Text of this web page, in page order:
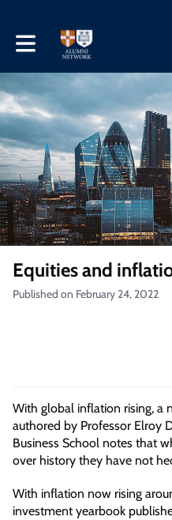
Toggle main navigation
Equities and
Published on February 24, 2022
With global inflation rising, a
authored by Professor Elroy
Business School notes that
over history they have not
With inflation now rising
investment yearbook